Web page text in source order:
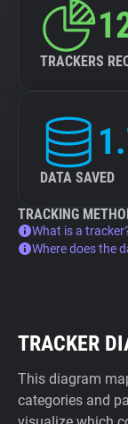
TRACKERS
DATA SAVED
TRACKING
What is a
Where does the
TRACKER
This diagram
categories and